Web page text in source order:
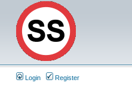
Login Register